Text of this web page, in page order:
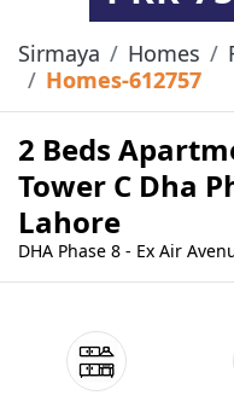
Sirmaya Homes
Homes-612757
2 Beds
Tower C Dha
Lahore
DHA Phase 8 - Ex Air